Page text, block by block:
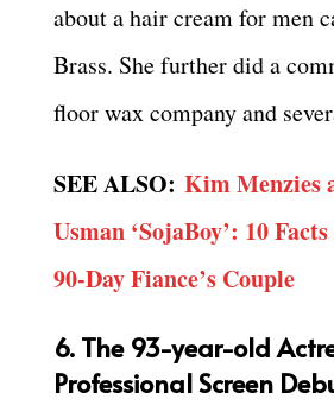
about a hair cream for men
Brass. She further did a
floor wax company and
SEE ALSO: Kim Menzies
Usman ‘SojaBoy’: 10
90-Day Fiance’s Couple
6. The 93-year-old
Professional Screen